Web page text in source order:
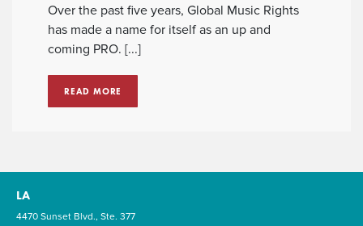
Over the past five years, Global Music Rights
has made a name for itself as an up and
coming PRO. [...]
READ MORE
LA
4470 Sunset Blvd., Ste. 377